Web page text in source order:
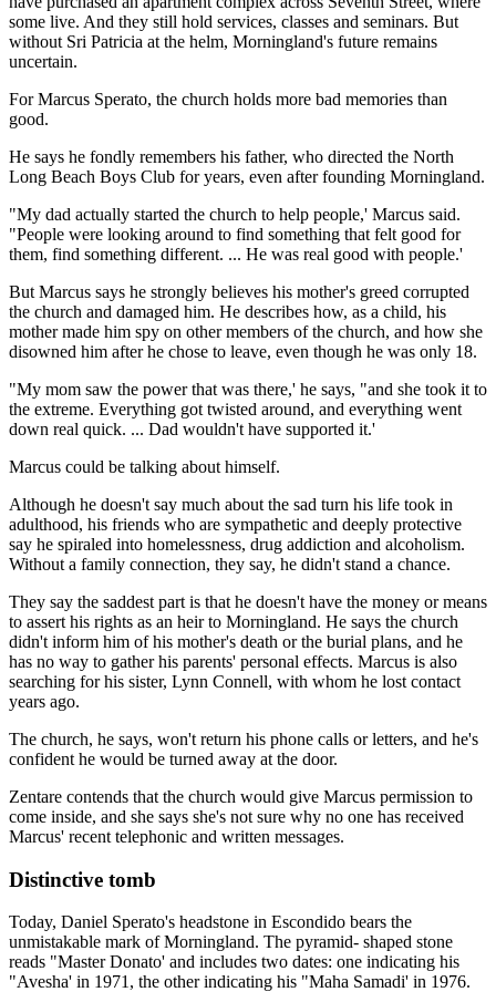
some live. And they still hold services, classes and seminars. But
without Sri Patricia at the helm, Morningland's future remains
uncertain.
For Marcus Sperato, the church holds more bad memories than
good.
He says he fondly remembers his father, who directed the North
Long Beach Boys Club for years, even after founding Morningland.
"My dad actually started the church to help people,' Marcus said.
"People were looking around to find something that felt good for
them, find something different. ... He was real good with people.'
But Marcus says he strongly believes his mother's greed corrupted
the church and damaged him. He describes how, as a child, his
mother made him spy on other members of the church, and how she
disowned him after he chose to leave, even though he was only 18.
"My mom saw the power that was there,' he says, "and she took it to
the extreme. Everything got twisted around, and everything went
down real quick. ... Dad wouldn't have supported it.'
Marcus could be talking about himself.
Although he doesn't say much about the sad turn his life took in
adulthood, his friends who are sympathetic and deeply protective
say he spiraled into homelessness, drug addiction and alcoholism.
Without a family connection, they say, he didn't stand a chance.
They say the saddest part is that he doesn't have the money or means
to assert his rights as an heir to Morningland. He says the church
didn't inform him of his mother's death or the burial plans, and he
has no way to gather his parents' personal effects. Marcus is also
searching for his sister, Lynn Connell, with whom he lost contact
years ago.
The church, he says, won't return his phone calls or letters, and he's
confident he would be turned away at the door.
Zentare contends that the church would give Marcus permission to
come inside, and she says she's not sure why no one has received
Marcus' recent telephonic and written messages.
Distinctive tomb
Today, Daniel Sperato's headstone in Escondido bears the
unmistakable mark of Morningland. The pyramid- shaped stone
reads "Master Donato' and includes two dates: one indicating his
"Avesha' in 1971, the other indicating his "Maha Samadi' in 1976.